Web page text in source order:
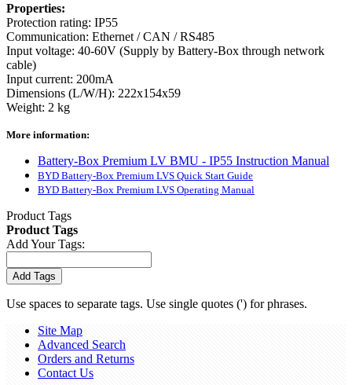
Properties:
Protection rating: IP55
Communication: Ethernet / CAN / RS485
Input voltage: 40-60V (Supply by Battery-Box through network
cable)
Input current: 200mA
Dimensions (L/W/H): 222x154x59
Weight: 2 kg
More information:
Battery-Box Premium LV BMU - IP55 Instruction Manual
BYD Battery-Box Premium LVS Quick Start Guide
BYD Battery-Box Premium LVS Operating Manual
Product Tags
Product Tags
Add Your Tags:
Add Tags
Use spaces to separate tags. Use single quotes (') for phrases.
Site Map
Advanced Search
Orders and Returns
Contact Us